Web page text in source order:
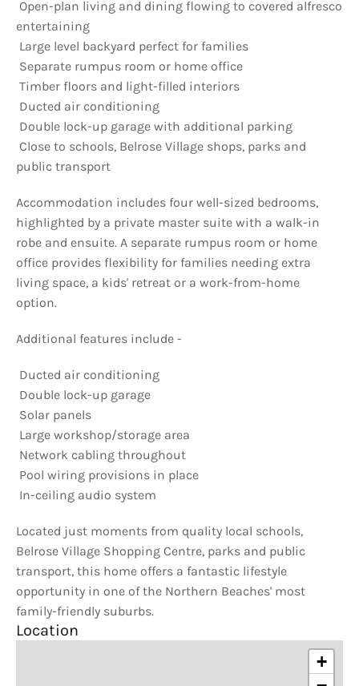
 Open-plan living and dining flowing to covered alfresco
entertaining
 Large level backyard perfect for families
 Separate rumpus room or home office
 Timber floors and light-filled interiors
 Ducted air conditioning
 Double lock-up garage with additional parking
 Close to schools, Belrose Village shops, parks and
public transport
Accommodation includes four well-sized bedrooms,
highlighted by a private master suite with a walk-in
robe and ensuite. A separate rumpus room or home
office provides flexibility for families needing extra
living space, a kids' retreat or a work-from-home
option.
Additional features include -
 Ducted air conditioning
 Double lock-up garage
 Solar panels
 Large workshop/storage area
 Network cabling throughout
 Pool wiring provisions in place
 In-ceiling audio system
Located just moments from quality local schools,
Belrose Village Shopping Centre, parks and public
transport, this home offers a fantastic lifestyle
opportunity in one of the Northern Beaches' most
family-friendly suburbs.
Location
+